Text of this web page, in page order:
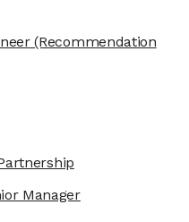
(Recommendation
Manager